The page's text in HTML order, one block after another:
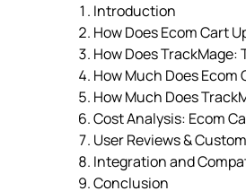
Introduction
How Does Ecom Cart
How Does TrackMage:
How Much Does Ecom
How Much Does
Cost Analysis: Ecom
User Reviews &
Integration and
Conclusion